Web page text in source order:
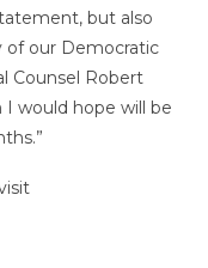
but also
of our Democratic
Counsel Robert
would hope will be